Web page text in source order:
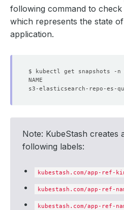
following command to check
which represents the state
application.
$ kubectl get snapshots -n
Note: KubeStash creates
following labels:
kubestash.com/app-ref-
kubestash.com/app-ref-
kubestash.com/app-ref-